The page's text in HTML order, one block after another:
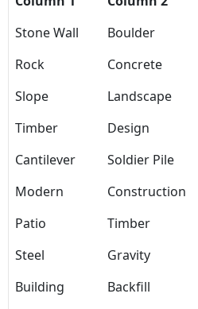
Stone Wall
Boulder
Rock
Concrete
Slope
Landscape
Timber
Design
Cantilever
Soldier Pile
Modern
Construction
Patio
Timber
Steel
Gravity
Building
Backfill